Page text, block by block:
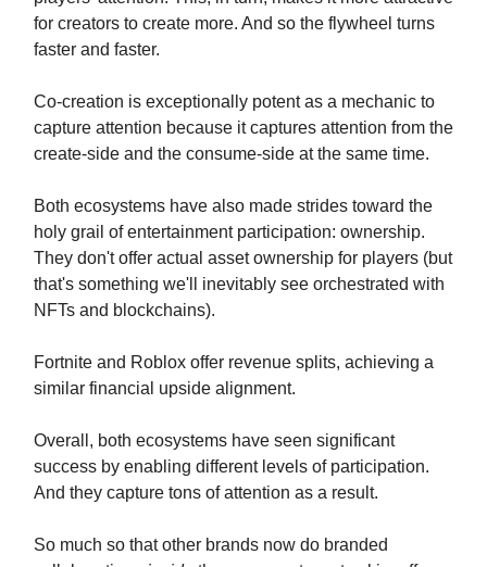
for creators to create more. And so the flywheel turns
faster and faster.
Co-creation is exceptionally potent as a mechanic to
capture attention because it captures attention from the
create-side and the consume-side at the same time.
Both ecosystems have also made strides toward the
holy grail of entertainment participation: ownership.
They don't offer actual asset ownership for players (but
that's something we'll inevitably see orchestrated with
NFTs and blockchains).
Fortnite and Roblox offer revenue splits, achieving a
similar financial upside alignment.
Overall, both ecosystems have seen significant
success by enabling different levels of participation.
And they capture tons of attention as a result.
So much so that other brands now do branded